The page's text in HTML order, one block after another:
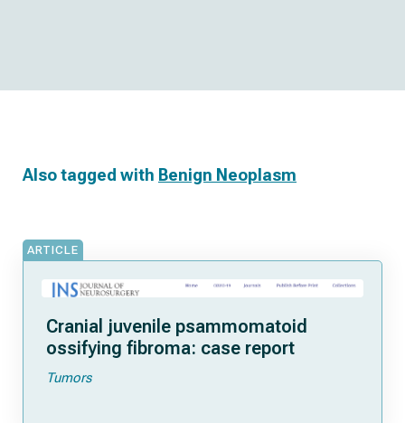
Also tagged with Benign Neoplasm
ARTICLE
Cranial juvenile psammomatoid
ossifying fibroma: case report
Tumors